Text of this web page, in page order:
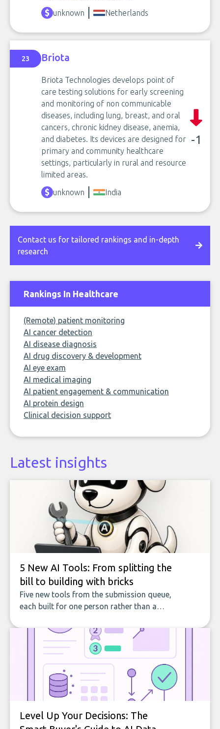
unknown Netherlands
23 Briota
Briota Technologies develops point of
care testing solutions for early screening
and monitoring of non communicable
diseases, including lung, breast, and oral
cancers, chronic kidney disease, anemia,
and diabetes. Its devices are designed for
primary and community healthcare
settings, particularly in rural and resource
limited areas.
-1
unknown India
Contact us for tailored rankings and in-depth
research
Rankings In Healthcare
(Remote) patient monitoring
AI cancer detection
AI disease diagnosis
AI drug discovery & development
AI eye exam
AI medical imaging
AI patient engagement & communication
AI protein design
Clinical decision support
Latest insights
5 New AI Tools: From splitting the
bill to building with bricks
Five new tools from the submission queue,
each built for one person rather than a
to building with bricks.
Level Up Your Decisions: The